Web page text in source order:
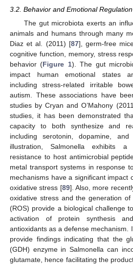
3.2. Behavior and Emotional Regulation
The gut microbiota exerts an
animals and humans through many
Diaz et al. (2011) [87], germ-free
cognitive function, memory, stress
behavior (Figure 1). The gut
impact human emotional states
including stress-related irritable
autism. These associations have
studies by Cryan and O’Mahony
studies, it has been demonstrated
capacity to both synthesize and
including serotonin, dopamine,
illustration, Salmonella exhibits
resistance to host antimicrobial
metal transport systems in response
mechanisms have a significant impact
oxidative stress [89]. Also, more
oxidative stress and the generation
(ROS) provide a biological challenge
activation of protein synthesis
antioxidants as a defense mechanism.
provide findings indicating that the
(GDH) enzyme in Salmonella can
glutamate, hence facilitating the